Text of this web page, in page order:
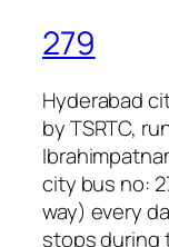
279
Hyderabad
by TSRTC,
city bus no:
way) every
stops during